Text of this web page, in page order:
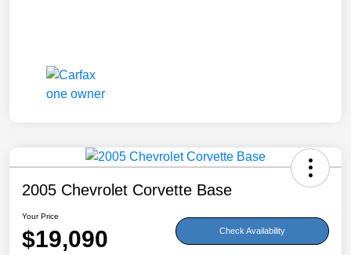
2005 Chevrolet Corvette Base
Your Price
$19,090 Check Availability